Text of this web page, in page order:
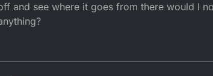
and see where it goes from there would I